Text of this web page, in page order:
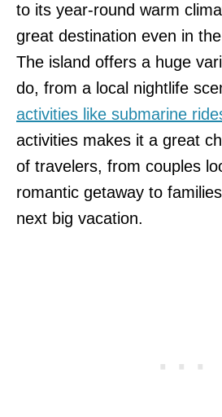
to its year-round warm
great destination even in
The island offers a huge
do, from a local nightlife
activities like submarine
activities makes it a great
of travelers, from couples
romantic getaway to
next big vacation.